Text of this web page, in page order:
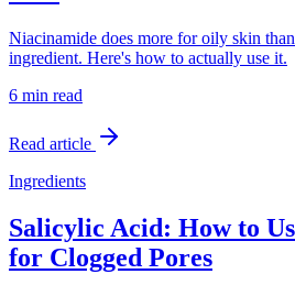
Niacinamide does more for oily skin
ingredient. Here's how to actually use it.
6 min read
Read article
Ingredients
Salicylic Acid: How to
for Clogged Pores